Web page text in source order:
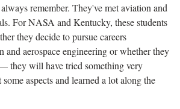
remember. They've met aviation and
For NASA and Kentucky, these students
they decide to pursue careers
aerospace engineering or whether they
they will have tried something very
aspects and learned a lot along the